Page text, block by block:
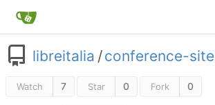
libreitalia /conference-site
Watch 7 Star 0 Fork 0